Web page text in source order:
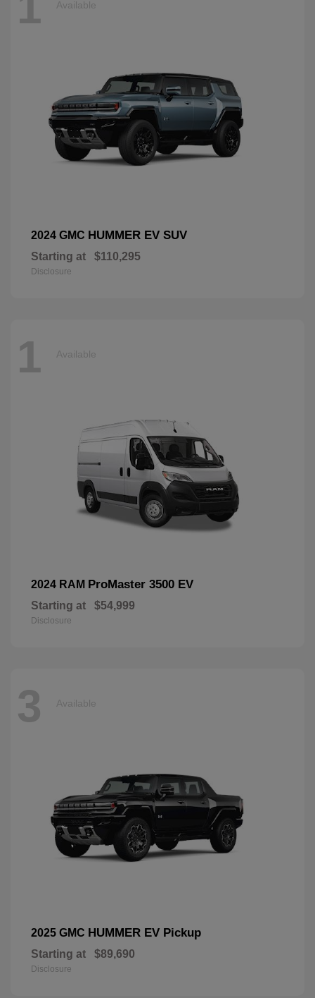
Available
2024 GMC HUMMER EV SUV
Starting at $110,295
Disclosure
1 Available
2024 RAM ProMaster 3500 EV
Starting at $54,999
Disclosure
3 Available
2025 GMC HUMMER EV Pickup
Starting at $89,690
Disclosure